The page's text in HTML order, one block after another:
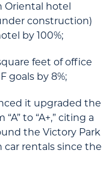
Oriental hotel
construction)
by 100%;
feet of office
goals by 8%;
it upgraded the
to “A+,” citing a
the Victory Park
rentals since the